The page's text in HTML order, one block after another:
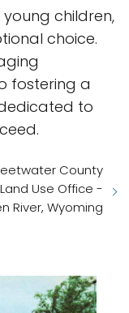
children,
choice.
fostering a
to
County
Land Use Office -
River, Wyoming